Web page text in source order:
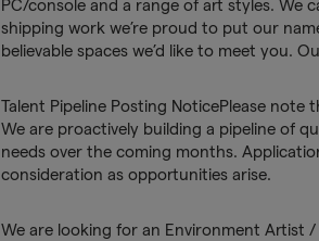
PC/console and a range of art styles. We
shipping work we’re proud to put our
believable spaces we’d like to meet you.
Talent Pipeline Posting NoticePlease
We are proactively building a pipeline of
needs over the coming months.
consideration as opportunities arise.
We are looking for an Environment Artist